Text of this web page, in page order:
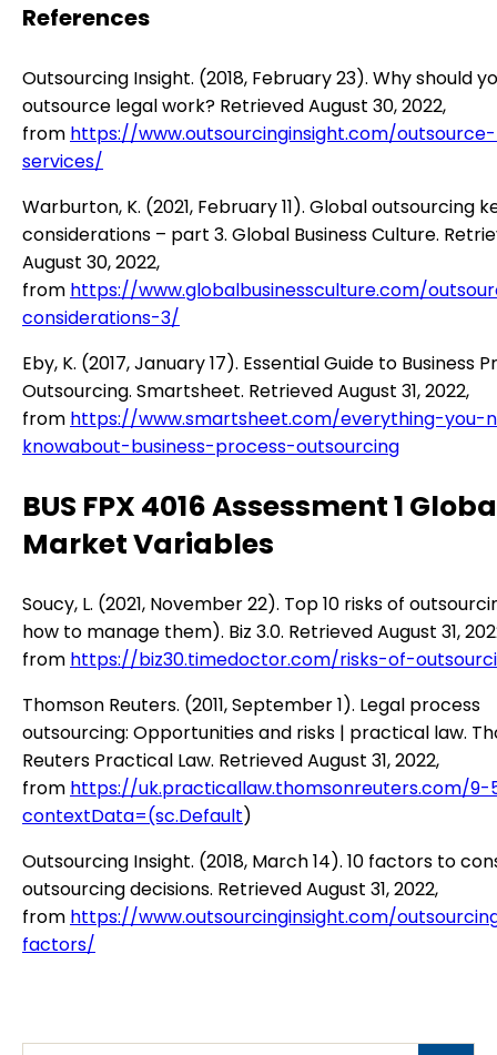
References
Outsourcing Insight. (2018, February 23). Why should
outsource legal work? Retrieved August 30, 2022,
from https://www.outsourcinginsight.com/
services/
Warburton, K. (2021, February 11). Global outsourcing
considerations – part 3. Global Business Culture.
August 30, 2022,
from https://www.globalbusinessculture.com/
considerations-3/
Eby, K. (2017, January 17). Essential Guide to Business
Outsourcing. Smartsheet. Retrieved August 31, 2022,
from https://www.smartsheet.com/everything-you-
knowabout-business-process-outsourcing
BUS FPX 4016 Assessment 1
Market Variables
Soucy, L. (2021, November 22). Top 10 risks of
how to manage them). Biz 3.0. Retrieved August 31,
from https://biz30.timedoctor.com/risks-of-
Thomson Reuters. (2011, September 1). Legal process
outsourcing: Opportunities and risks | practical law.
Reuters Practical Law. Retrieved August 31, 2022,
from https://uk.practicallaw.thomsonreuters.com/9-
contextData=(sc.Default)
Outsourcing Insight. (2018, March 14). 10 factors to
outsourcing decisions. Retrieved August 31, 2022,
from https://www.outsourcinginsight.com/
factors/